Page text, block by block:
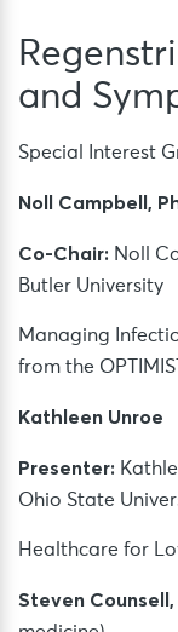
and
Special Interest
Noll Campbell,
Co-Chair: Noll
Butler University
Managing
from the
Kathleen Unroe
Presenter:
Ohio State
Healthcare for
Steven Counsell,